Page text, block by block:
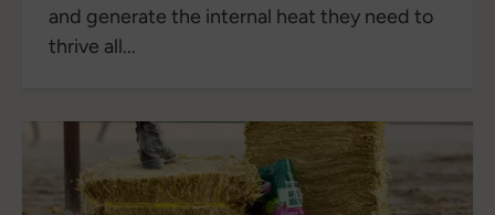
and generate the internal heat they need to
thrive all...